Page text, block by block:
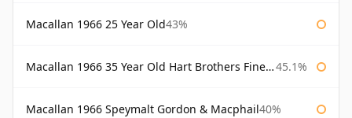
Macallan 1966 25 Year Old43%
Macallan 1966 35 Year Old Hart Brothers Finest Collection 45.1%
Macallan 1966 Speymalt Gordon & Macphail40%